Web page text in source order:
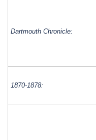
Dartmouth Chronicle:
1870-1878: